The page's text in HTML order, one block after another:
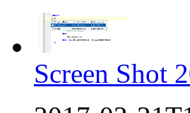
Screen Shot